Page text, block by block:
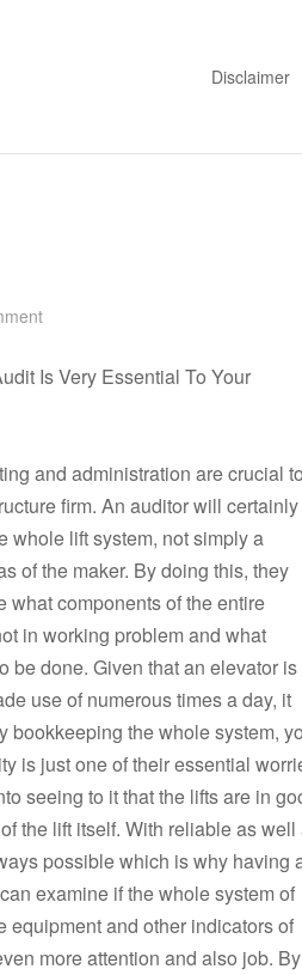
Disclaimer
Is Very Essential To Your
and administration are crucial to
firm. An auditor will certainly
whole lift system, not simply a
of the maker. By doing this, they
what components of the entire
in working problem and what
be done. Given that an elevator is
use of numerous times a day, it
bookkeeping the whole system,
is just one of their essential
seeing to it that the lifts are in
the lift itself. With reliable as well
possible which is why having
examine if the whole system of
equipment and other indicators of
more attention and also job. By